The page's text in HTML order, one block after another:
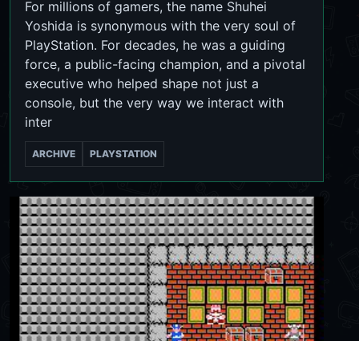
For millions of gamers, the name Shuhei
Yoshida is synonymous with the very soul of
PlayStation. For decades, he was a guiding
force, a public-facing champion, and a pivotal
executive who helped shape not just a
console, but the very way we interact with
inter
ARCHIVE PLAYSTATION